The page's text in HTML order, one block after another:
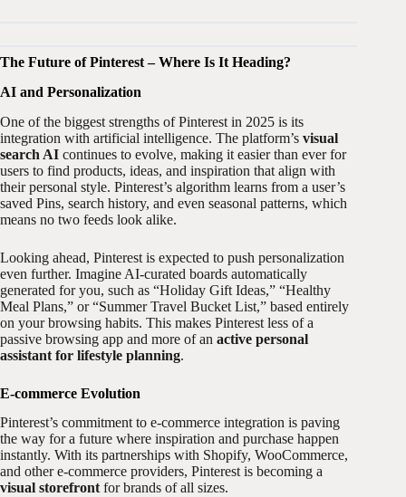
The Future of Pinterest – Where Is It Heading?
AI and Personalization
One of the biggest strengths of Pinterest in 2025 is its
integration with artificial intelligence. The platform’s visual
search AI continues to evolve, making it easier than ever for
users to find products, ideas, and inspiration that align with
their personal style. Pinterest’s algorithm learns from a user’s
saved Pins, search history, and even seasonal patterns, which
means no two feeds look alike.
Looking ahead, Pinterest is expected to push personalization
even further. Imagine AI-curated boards automatically
generated for you, such as “Holiday Gift Ideas,” “Healthy
Meal Plans,” or “Summer Travel Bucket List,” based entirely
on your browsing habits. This makes Pinterest less of a
passive browsing app and more of an active personal
assistant for lifestyle planning.
E-commerce Evolution
Pinterest’s commitment to e-commerce integration is paving
the way for a future where inspiration and purchase happen
instantly. With its partnerships with Shopify, WooCommerce,
and other e-commerce providers, Pinterest is becoming a
visual storefront for brands of all sizes.